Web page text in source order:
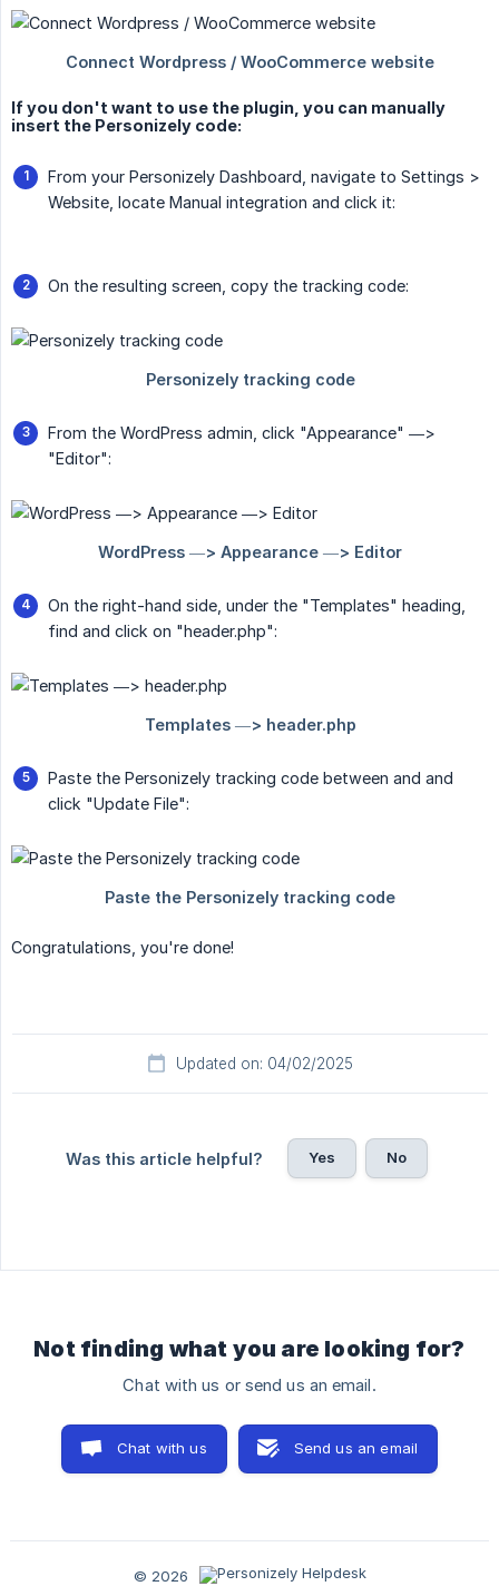
If you don't want to use the plugin, you can manually
insert the Personizely code:
From your Personizely Dashboard, navigate to Settings >
Website, locate Manual integration and click it:
On the resulting screen, copy the tracking code:
From the WordPress admin, click "Appearance" —>
"Editor":
On the right-hand side, under the "Templates" heading,
find and click on "header.php":
Paste the Personizely tracking code between and and
click "Update File":
Congratulations, you're done!
Updated on: 04/02/2025
Was this article helpful? Yes No
Not finding what you are looking for?
Chat with us or send us an email.
Chat with us Send us an email
© 2026